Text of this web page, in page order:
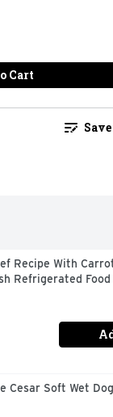
Cart
Recipe With
Refrigerated
Cesar Soft Wet